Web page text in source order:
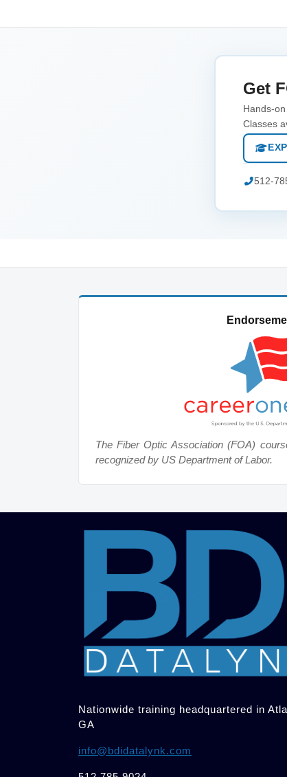
Get
Hands-
Classes
512-
The Fiber Optic Association (FOA)
recognized by US Department of Labor.
Nationwide training headquartered in
GA
info@bdidatalynk.com